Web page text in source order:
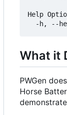
Help
What it
PWGen
Horse